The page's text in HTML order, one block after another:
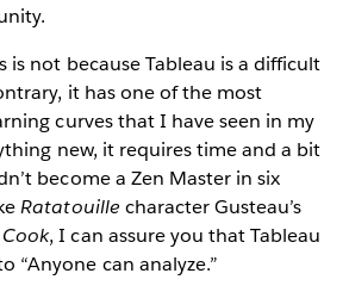
is not because Tableau is a difficult
it has one of the most
curves that I have seen in my
new, it requires time and a bit
become a Zen Master in six
Ratatouille character Gusteau’s
, I can assure you that Tableau
“Anyone can analyze.”